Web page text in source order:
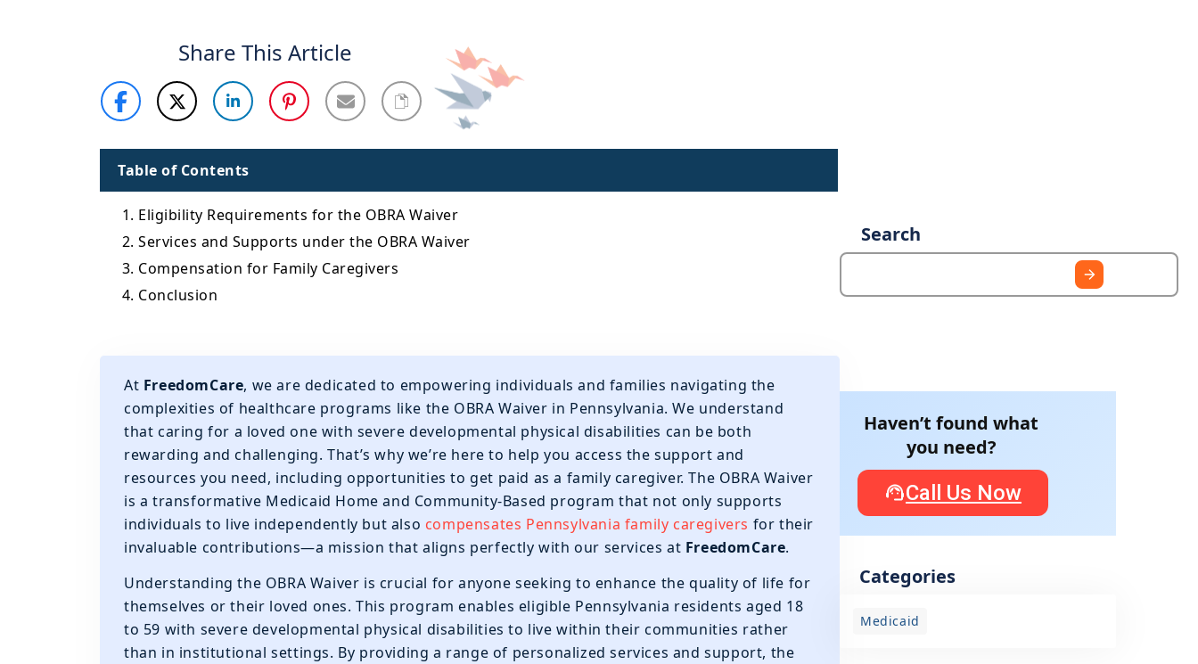
Share This Article
Table of Contents
1. Eligibility Requirements for the OBRA Waiver
2. Services and Supports under the OBRA Waiver
3. Compensation for Family Caregivers
4. Conclusion
At FreedomCare, we are dedicated to empowering individuals and families navigating the
complexities of healthcare programs like the OBRA Waiver in Pennsylvania. We understand
that caring for a loved one with severe developmental physical disabilities can be both
rewarding and challenging. That’s why we’re here to help you access the support and
resources you need, including opportunities to get paid as a family caregiver. The OBRA Waiver
is a transformative Medicaid Home and Community-Based program that not only supports
individuals to live independently but also compensates Pennsylvania family caregivers for their
invaluable contributions—a mission that aligns perfectly with our services at FreedomCare.
Understanding the OBRA Waiver is crucial for anyone seeking to enhance the quality of life for
themselves or their loved ones. This program enables eligible Pennsylvania residents aged 18
to 59 with severe developmental physical disabilities to live within their communities rather
than in institutional settings. By providing a range of personalized services and support, the
Search
Haven’t found what
you need?
Call Us Now
Categories
Medicaid